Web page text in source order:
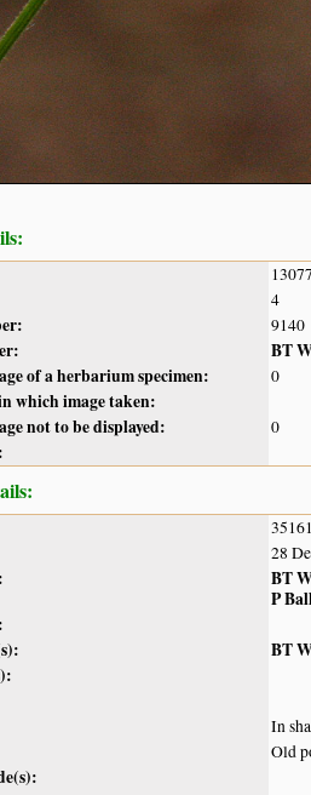
4
9140
BT
of a herbarium specimen:
0
which image taken:
not to be displayed:
0
35161
28
BT
P
BT
In
Old